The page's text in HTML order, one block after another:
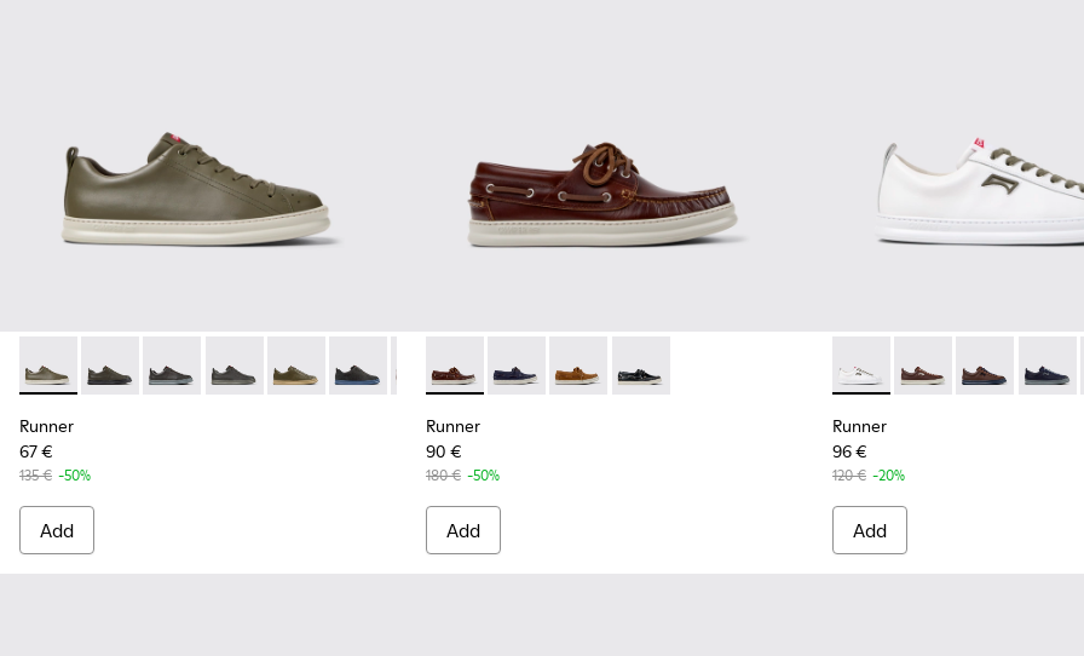
Runner - K100226-161 - Green Leather Sneakers for Men.
Runner - K100226-165 - Green Leather Sneakers for Men.
Runner - K100226-163 - Gray Leather Sneakers for Men.
Runner - K100226-162 - Gray Leather Sneakers for Men.
Runner - K100226-148
Runner - K100226-146
Runner - K100226-140 - Brown Leather Sneakers for Men.
Runner - K100226-131
Runner - K100226-099
Runner - K100226-097
Runner - K100226-049 - Blue Leather Sneakers for
Runner - K100226-047 - White Leather
Runner - K100226-017 - Black
Runner
67 €
135 € -50%
Add
Runner - K101073-003 - Brown Leather Moccasins/Nautical Shoes for Men.
Runner - K101073-006 - Blue Nubuck Leather Moccasins for Men.
Runner - K101073-005 - Brown Nubuck Leather Nautical
Runner - K101073-002
Runner
90 €
180 € -50%
Add
Runner - K101052-010 -
Runner - K101052-
Runner -
Runner
96 €
120 € -20%
Add